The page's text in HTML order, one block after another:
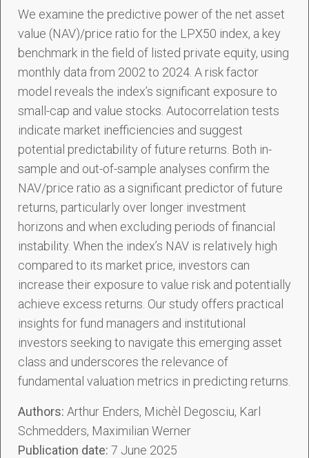
We examine the predictive power of the net asset
value (NAV)/price ratio for the LPX50 index, a key
benchmark in the field of listed private equity, using
monthly data from 2002 to 2024. A risk factor
model reveals the index’s significant exposure to
small-cap and value stocks. Autocorrelation tests
indicate market inefficiencies and suggest
potential predictability of future returns. Both in-
sample and out-of-sample analyses confirm the
NAV/price ratio as a significant predictor of future
returns, particularly over longer investment
horizons and when excluding periods of financial
instability. When the index’s NAV is relatively high
compared to its market price, investors can
increase their exposure to value risk and potentially
achieve excess returns. Our study offers practical
insights for fund managers and institutional
investors seeking to navigate this emerging asset
class and underscores the relevance of
fundamental valuation metrics in predicting returns.
Authors: Arthur Enders, Michèl Degosciu, Karl
Schmedders, Maximilian Werner
Publication date: 7 June 2025